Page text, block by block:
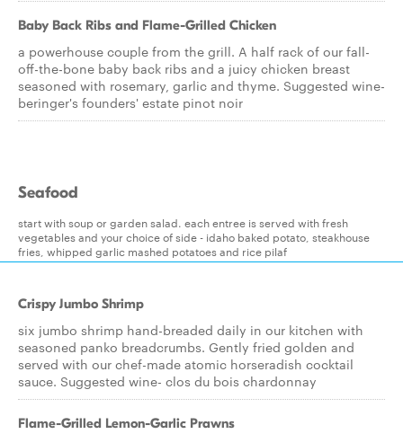
Baby Back Ribs and Flame-Grilled Chicken
a powerhouse couple from the grill. A half rack of our fall-
off-the-bone baby back ribs and a juicy chicken breast
seasoned with rosemary, garlic and thyme. Suggested wine-
beringer's founders' estate pinot noir
Seafood
start with soup or garden salad. each entree is served with fresh
vegetables and your choice of side - idaho baked potato, steakhouse
fries, whipped garlic mashed potatoes and rice pilaf
Crispy Jumbo Shrimp
six jumbo shrimp hand-breaded daily in our kitchen with
seasoned panko breadcrumbs. Gently fried golden and
served with our chef-made atomic horseradish cocktail
sauce. Suggested wine- clos du bois chardonnay
Flame-Grilled Lemon-Garlic Prawns